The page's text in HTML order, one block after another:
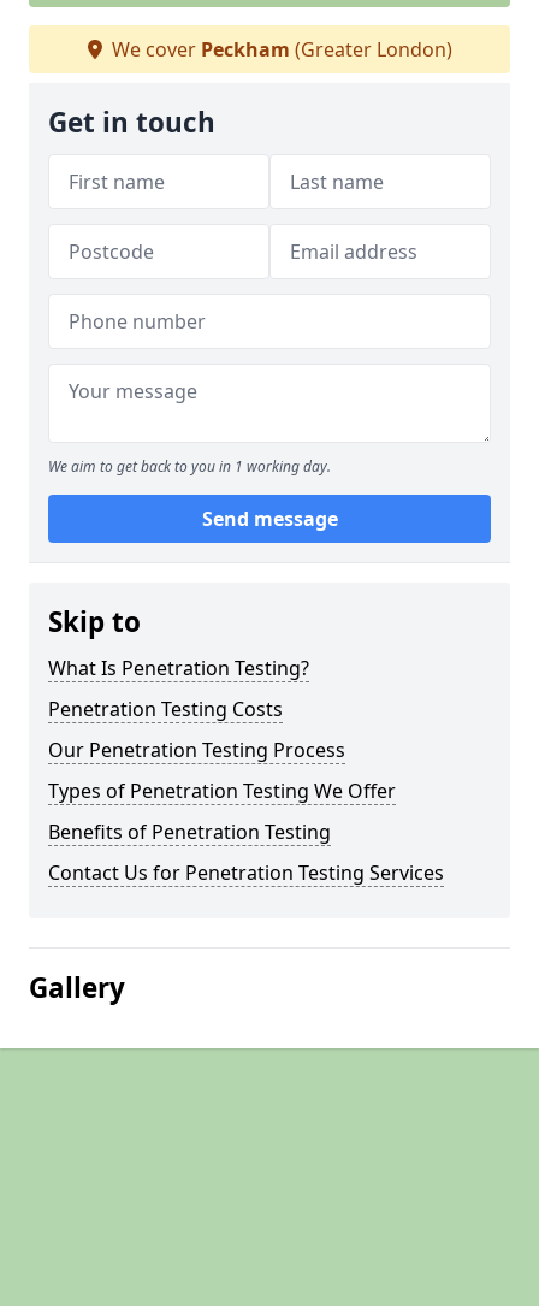
We cover Peckham (Greater London)
Get in touch
We aim to get back to you in 1 working day.
Send message
Skip to
What Is Penetration Testing?
Penetration Testing Costs
Our Penetration Testing Process
Types of Penetration Testing We Offer
Benefits of Penetration Testing
Contact Us for Penetration Testing Services
Gallery